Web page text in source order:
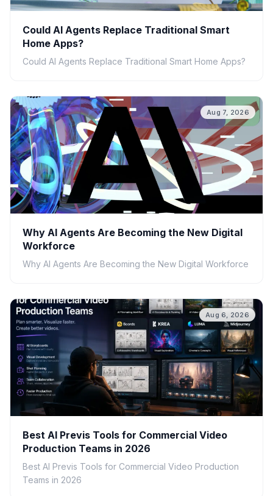
Could AI Agents Replace Traditional Smart
Home Apps?
Could AI Agents Replace Traditional Smart Home Apps?
Aug 7, 2026
Why AI Agents Are Becoming the New Digital
Workforce
Why AI Agents Are Becoming the New Digital Workforce
Aug 6, 2026
Best AI Previs Tools for Commercial Video
Production Teams in 2026
Best AI Previs Tools for Commercial Video Production
Teams in 2026